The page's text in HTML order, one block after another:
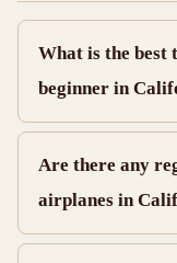
What is the best
beginner in
Are there any
airplanes in